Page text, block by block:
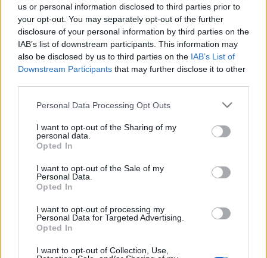
us or personal information disclosed to third parties prior to
your opt-out. You may separately opt-out of the further
disclosure of your personal information by third parties on the
IAB’s list of downstream participants. This information may
also be disclosed by us to third parties on the IAB’s List of
Downstream Participants that may further disclose it to other
Please note that this website/app uses one or more Google
not limited to your visit or usage behaviour. You may click to
grant or deny consent to Google and its third-party tags to
use your data for below specified purposes in below Google
consent section.
Personal Data Processing Opt Outs
I want to opt-out of the Sharing of my
personal data.
Opted In
I want to opt-out of the Sale of my
Personal Data.
Opted In
I want to opt-out of processing my
Personal Data for Targeted Advertising.
Opted In
I want to opt-out of Collection, Use,
Code valid until 22nd May 2025
🎁 Newsletter Code:KEYOFDEFEAT
5x Key of Defeat
3x Multitool
Code valid until 21st May 2025
(Note: You may noticed that there are typos in the
non-English newsletters written “valid until 21st April
2025”, which is wrong. Our apologies!)
Wish you a pleasant week!